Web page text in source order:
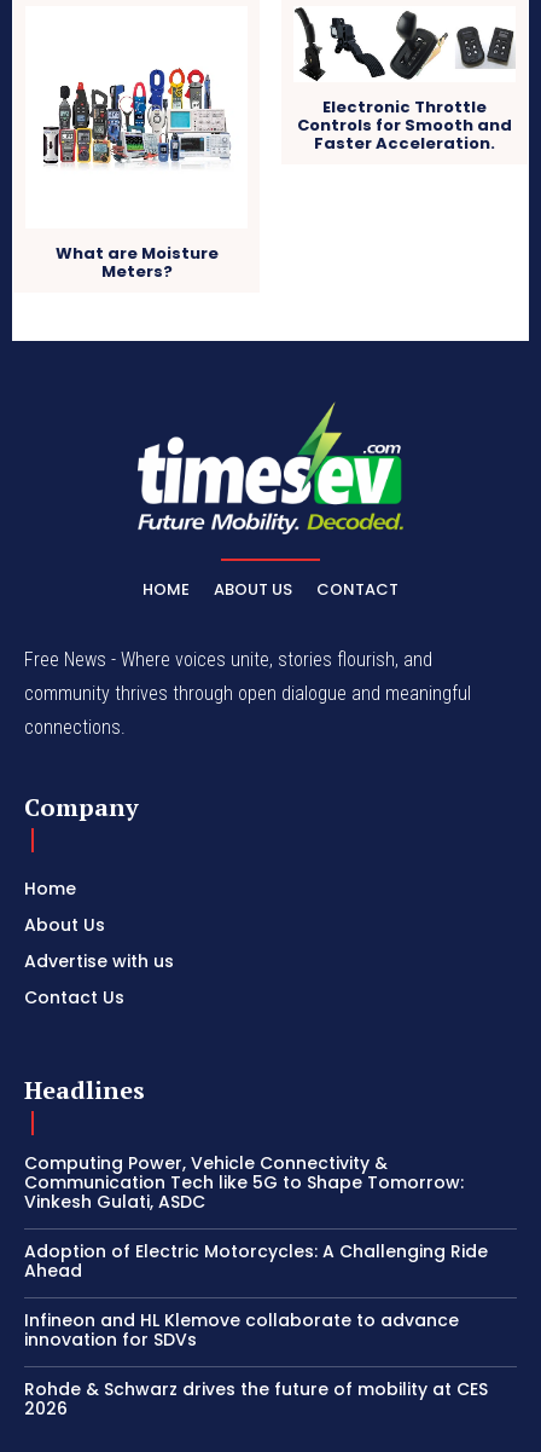
What are Moisture
Meters?
Electronic Throttle
Controls for Smooth and
Faster Acceleration.
HOME ABOUT US CONTACT
Free News - Where voices unite, stories flourish, and
community thrives through open dialogue and meaningful
connections.
Company
Home
About Us
Advertise with us
Contact Us
Headlines
Computing Power, Vehicle Connectivity &
Communication Tech like 5G to Shape Tomorrow:
Vinkesh Gulati, ASDC
Adoption of Electric Motorcycles: A Challenging Ride
Ahead
Infineon and HL Klemove collaborate to advance
innovation for SDVs
Rohde & Schwarz drives the future of mobility at CES
2026